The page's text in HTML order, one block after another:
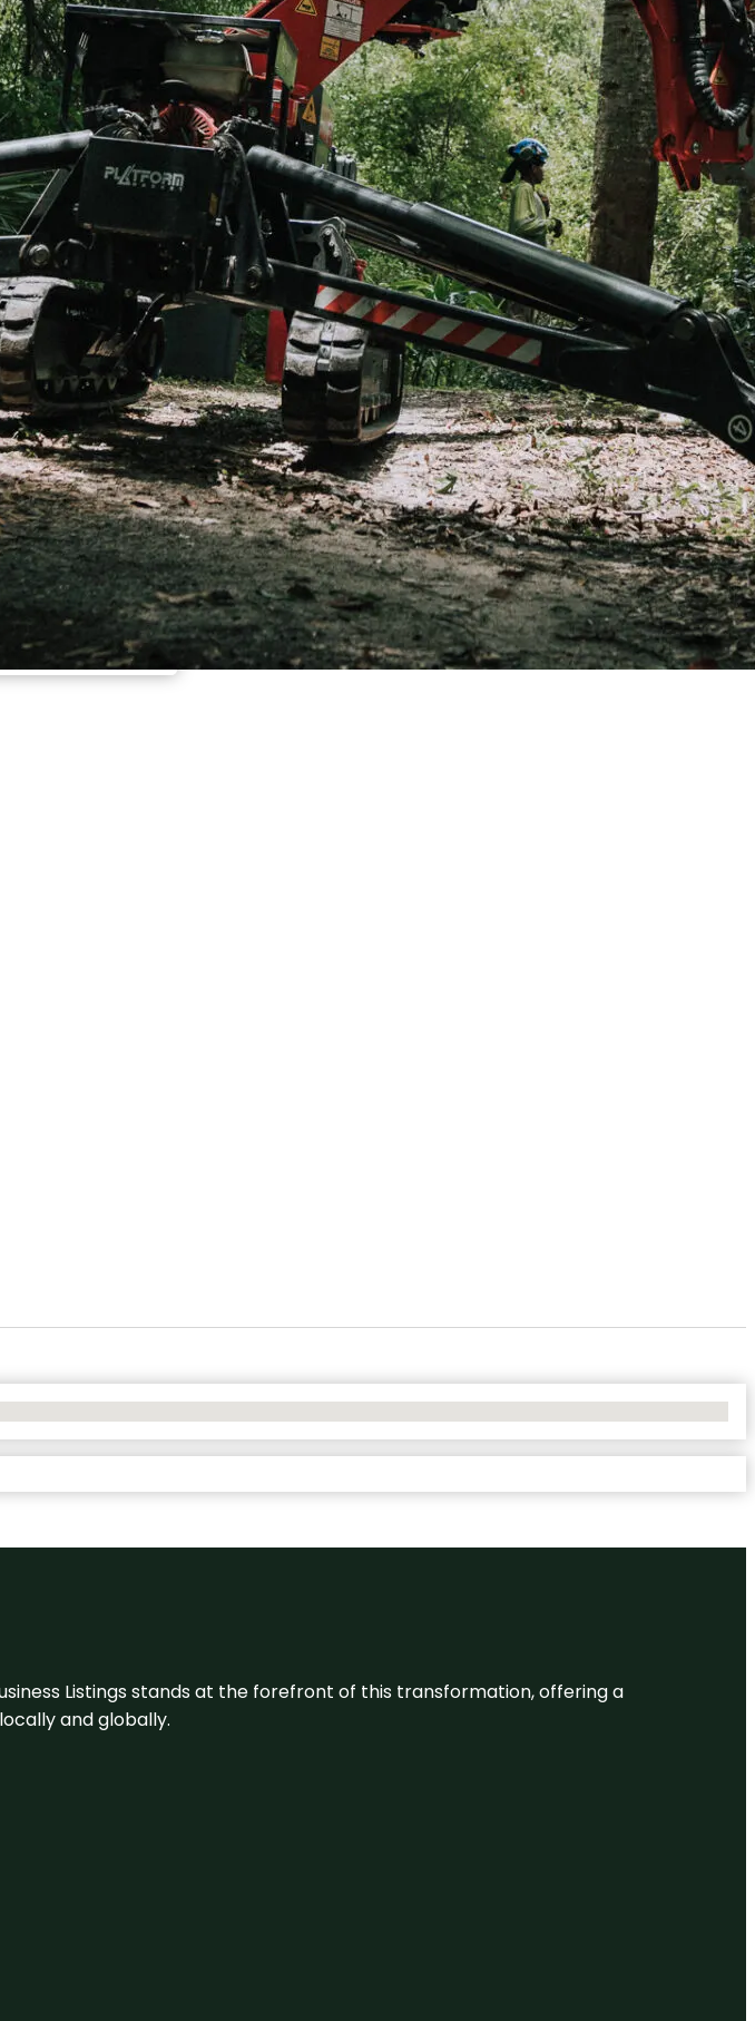
Listings stands at the forefront of this transformation, offering a
and globally.